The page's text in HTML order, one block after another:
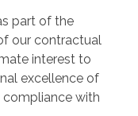
part of the
our contractual
interest to
excellence of
compliance with